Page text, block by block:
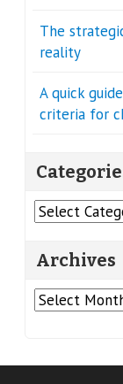
The
reality
A quick
criteria for
Categories
Archives
Archives